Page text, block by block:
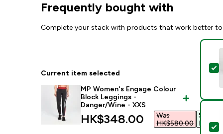
Frequently bought with
Complete your stack with products that work better
Current item selected
MP Women's Engage Colour
Block Leggings -
Danger/Wine - XXS
discounted price
HK$348.00‎
Was
HK$580.00‎
Save